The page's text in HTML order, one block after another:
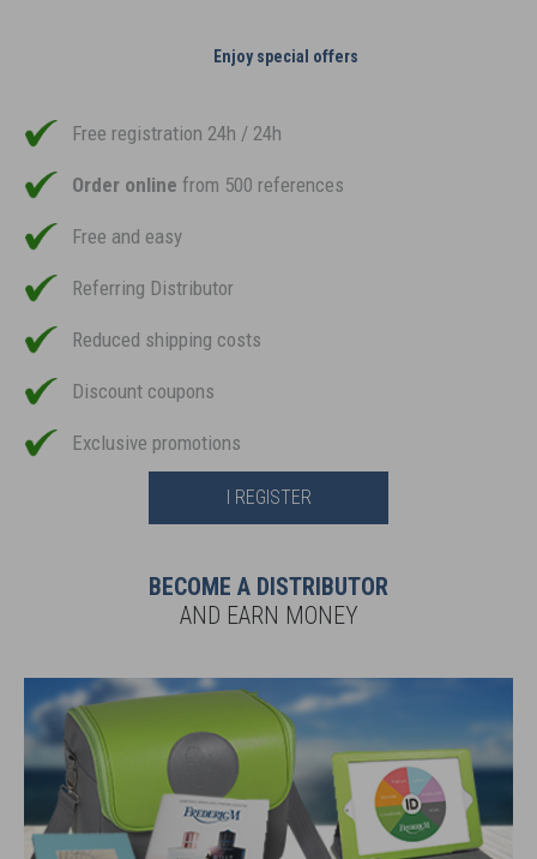
Enjoy special offers
Free registration 24h / 24h
Order online from 500 references
Free and easy
Referring Distributor
Reduced shipping costs
Discount coupons
Exclusive promotions
I REGISTER
BECOME A DISTRIBUTOR
AND EARN MONEY